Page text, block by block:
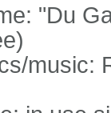
"Du
music: